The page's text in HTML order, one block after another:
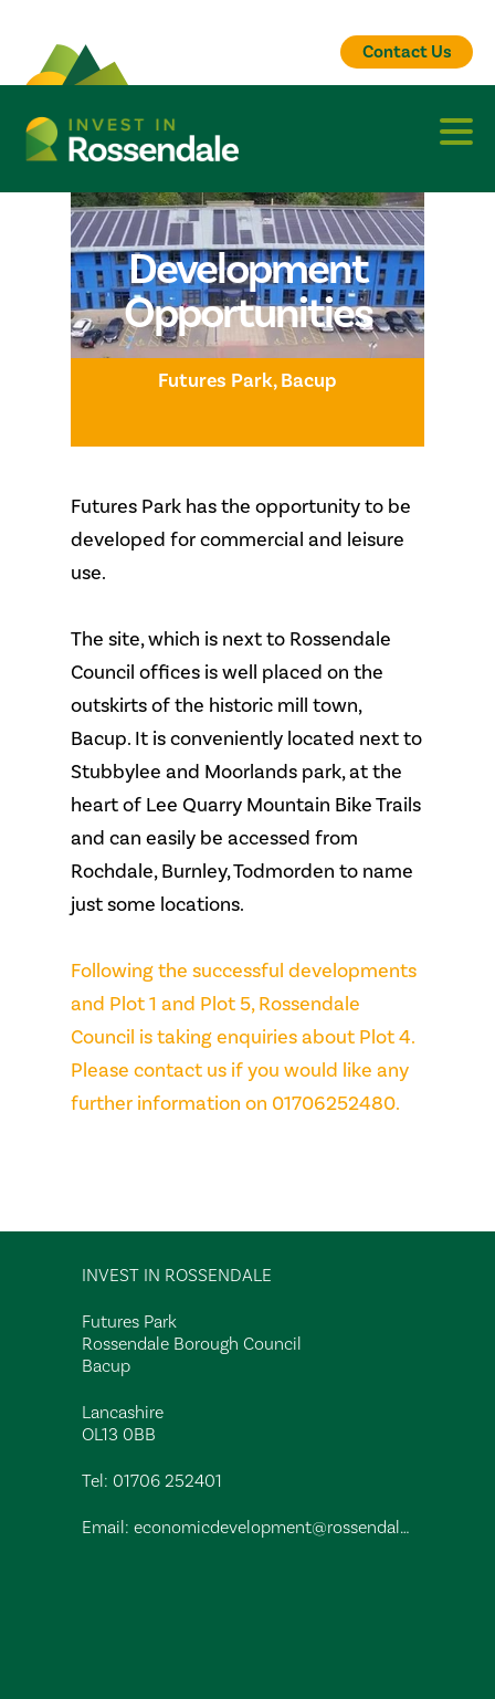
Contact Us
Development
Opportunities
Futures Park, Bacup
Futures Park has the opportunity to be
developed for commercial and leisure
use.
The site, which is next to Rossendale
Council offices is well placed on the
outskirts of the historic mill town,
Bacup. It is conveniently located next to
Stubbylee and Moorlands park, at the
heart of Lee Quarry Mountain Bike Trails
and can easily be accessed from
Rochdale, Burnley, Todmorden to name
just some locations.
Following the successful developments
and Plot 1 and Plot 5, Rossendale
Council is taking enquiries about Plot 4.
Please contact us if you would like any
further information on 01706252480.
INVEST IN ROSSENDALE
Futures Park
Rossendale Borough Council
Bacup
Lancashire
OL13 0BB
Tel: 01706 252401
Email: economicdevelopment@rossendalebc.gov.uk